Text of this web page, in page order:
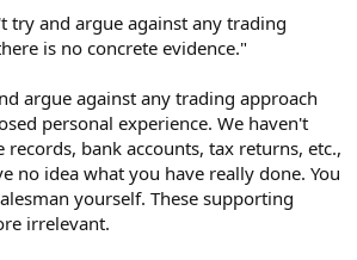
try and argue against any trading
is no concrete evidence."
argue against any trading approach
personal experience. We haven't
bank accounts, tax returns, etc.,
no idea what you have really done. You
yourself. These supporting
irrelevant.